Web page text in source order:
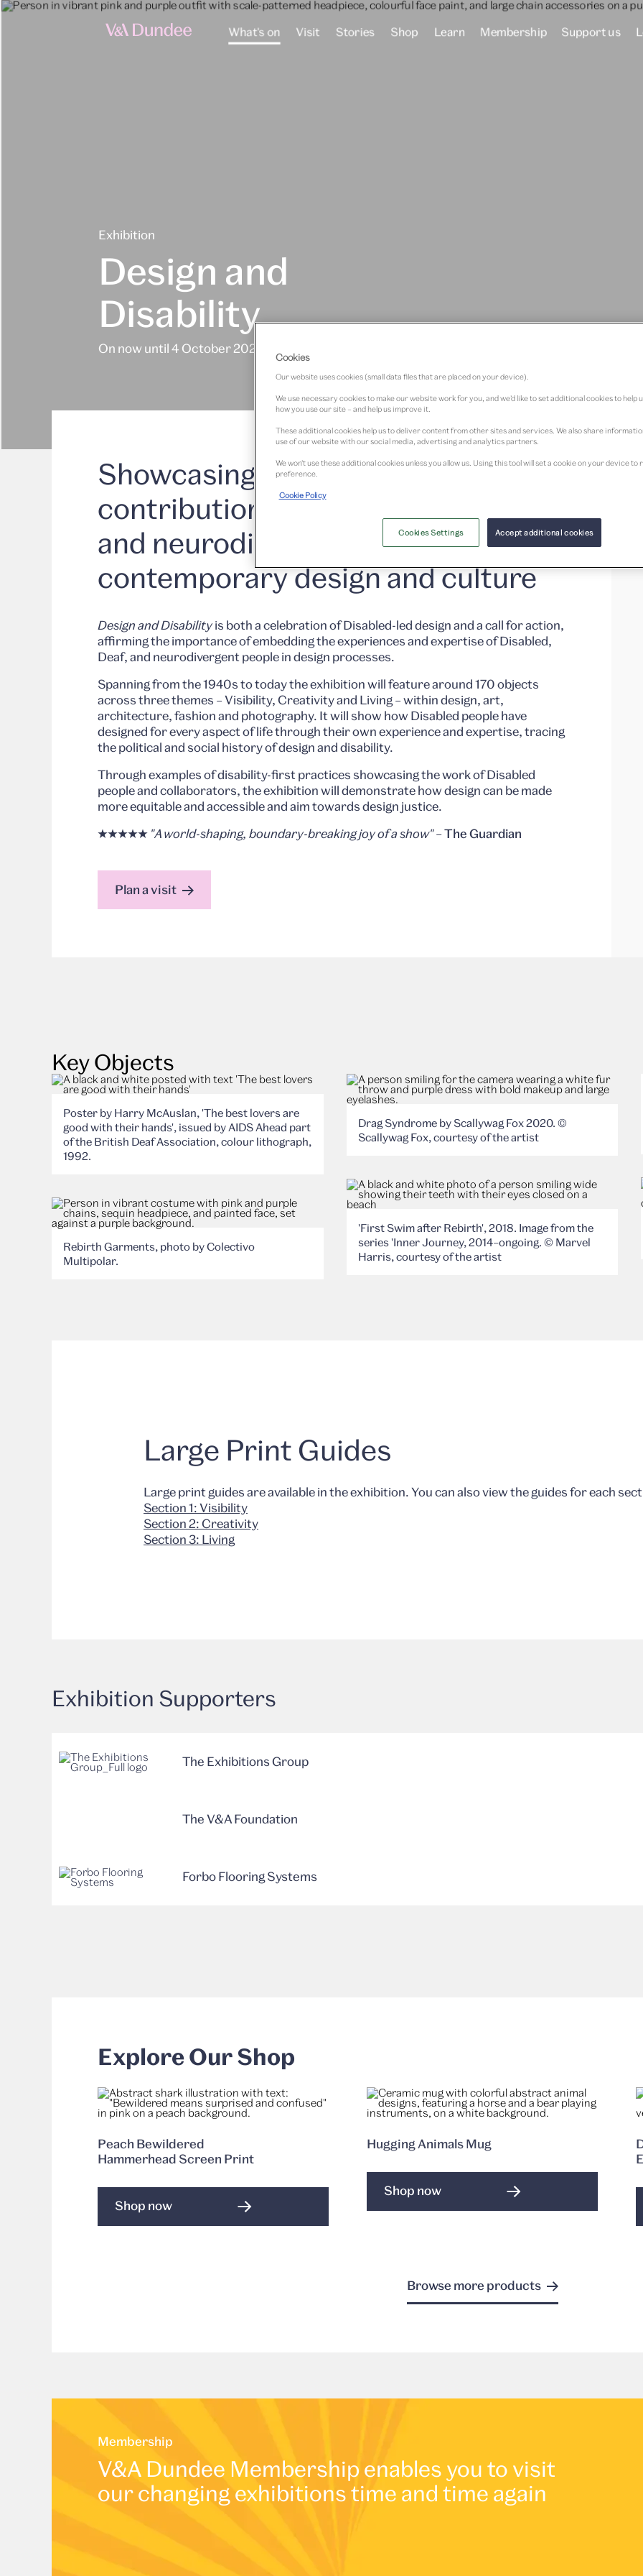
What's on Visit Stories Shop Learn Membership Support us
Exhibition
Design and
Disability
On now until 4 October 2026
Showcasing the radical
contributions of Disabled, Deaf,
and neurodivergent people to
contemporary design and culture
Design and Disabilityis both a celebration of Disabled-led design and a call for action,
affirming the importance of embedding the experiences and expertise of Disabled,
Deaf, and neurodivergent people in design processes.
Spanning from the 1940s to today the exhibition will feature around 170 objects
across three themes – Visibility, Creativity and Living – within design, art,
architecture, fashion and photography. It will show how Disabled people have
designed for every aspect of life through their own experience and expertise, tracing
the political and social history of design and disability.
Through examples of disability-first practices showcasing the work of Disabled
people and collaborators, the exhibition will demonstrate how design can be made
more equitable and accessible and aim towards design justice.
★★★★★ "A world-shaping, boundary-breaking joy of a show"–The Guardian
Plan a visit
Key Objects
Poster by Harry McAuslan, 'The best lovers are
good with their hands', issued by AIDS Ahead part
of the British Deaf Association, colour lithograph,
1992.
Rebirth Garments, photo by Colectivo
Multipolar.
Drag Syndrome by Scallywag Fox 2020. ©
Scallywag Fox, courtesy of the artist
'First Swim after Rebirth', 2018. Image from the
series 'Inner Journey, 2014–ongoing. © Marvel
Harris, courtesy of the artist
Large Print Guides
Large print guides are available in the exhibition. You can also view the guides for each
Section 1: Visibility
Section 2: Creativity
Section 3: Living
Exhibition Supporters
The Exhibitions Group
The V&A Foundation
Forbo Flooring Systems
Explore Our Shop
Peach Bewildered
Hammerhead Screen Print
Shop now
Hugging Animals Mug
Shop now
Browse more products
Membership
V&A Dundee Membership enables you to visit
our changing exhibitions time and time again
Cookies
Our website uses cookies (small data files that are placed on your device).
We use necessary cookies to make our website work for you, and we’d like to set additional cookies to help
how you use our site – and help us improve it.
These additional cookies help us to deliver content from other sites and services. We also share
use of our website with our social media, advertising and analytics partners.
We won’t use these additional cookies unless you allow us. Using this tool will set a cookie on your device
preference.
Cookie Policy
Accept additional cookies
Cookies Settings